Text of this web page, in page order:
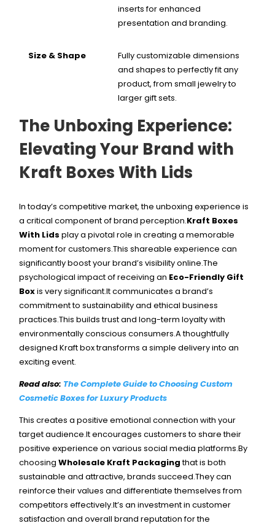
inserts for enhanced
presentation and branding.
Size & Shape
Fully customizable dimensions
and shapes to perfectly fit any
product, from small jewelry to
larger gift sets.
The Unboxing Experience:
Elevating Your Brand with
Kraft Boxes With Lids
In today’s competitive market, the unboxing experience is
a critical component of brand perception.Kraft Boxes
With Lids play a pivotal role in creating a memorable
moment for customers.This shareable experience can
significantly boost your brand’s visibility online.The
psychological impact of receiving an Eco-Friendly Gift
Boxis very significant.It communicates a brand’s
commitment to sustainability and ethical business
practices.This builds trust and long-term loyalty with
environmentally conscious consumers.A thoughtfully
designed Kraft box transforms a simple delivery into an
exciting event.
Read also: The Complete Guide to Choosing Custom
Cosmetic Boxes for Luxury Products
This creates a positive emotional connection with your
target audience.It encourages customers to share their
positive experience on various social media platforms.By
choosingWholesale Kraft Packagingthat is both
sustainable and attractive, brands succeed.They can
reinforce their values and differentiate themselves from
competitors effectively.It’s an investment in customer
satisfaction and overall brand reputation for the